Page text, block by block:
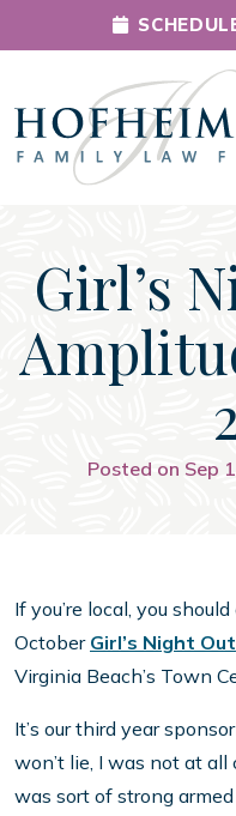
Main
Girl’s
Posted on Sep
If you’re local, you
October Girl’s Night Out
Virginia Beach’s Town
It’s our third year
won’t lie, I was not at
was sort of strong